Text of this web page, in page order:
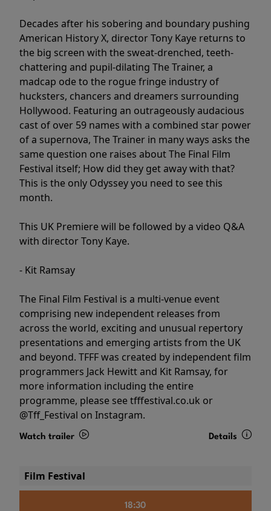
Decades after his sobering and boundary pushing
American History X, director Tony Kaye returns to
the big screen with the sweat-drenched, teeth-
chattering and pupil-dilating The Trainer, a
madcap ode to the rogue fringe industry of
hucksters, chancers and dreamers surrounding
Hollywood. Featuring an outrageously audacious
cast of over 59 names with a combined star power
of a supernova, The Trainer in many ways asks the
same question one raises about The Final Film
Festival itself; How did they get away with that?
This is the only Odyssey you need to see this
month.
This UK Premiere will be followed by a video Q&A
with director Tony Kaye.
- Kit Ramsay
The Final Film Festival is a multi-venue event
comprising new independent releases from
across the world, exciting and unusual repertory
presentations and emerging artists from the UK
and beyond. TFFF was created by independent film
programmers Jack Hewitt and Kit Ramsay, for
more information including the entire
programme, please see tfffestival.co.uk or
@Tff_Festival on Instagram.
Watch trailer Details
Film Festival
18:30